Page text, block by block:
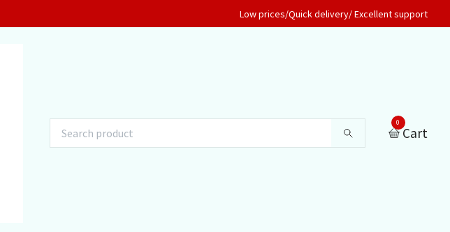
Low prices/Quick delivery/ Excellent support
0
Cart